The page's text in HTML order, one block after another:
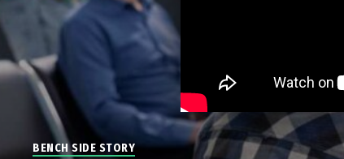
BENCH SIDE STORY